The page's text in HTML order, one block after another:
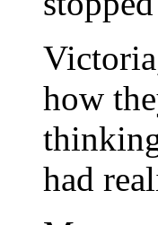
how
had